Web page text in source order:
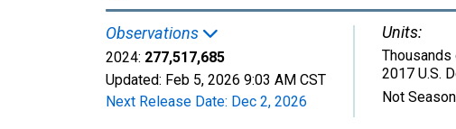
Observations
2024: 277,517,685
Updated: Feb 5, 2026 9:03 AM CST
Next Release Date: Dec 2, 2026
Units:
Thousands
2017 U.S.
Not